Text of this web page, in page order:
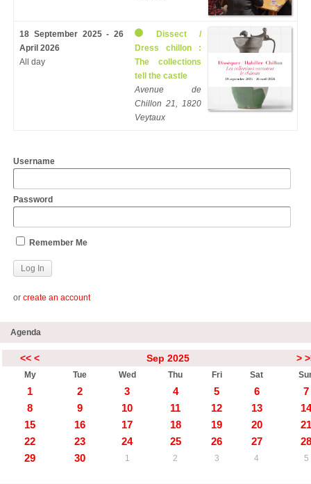
18 September 2025 - 26
April 2026
All day
Dissect /
Dress chillon :
The collections
tell the castle
Avenue de
Chillon 21, 1820
Veytaux
Username
Password
Remember Me
or create an account
Agenda
<< < Sep 2025 >
My Tue Wed Thu Fri Sat
1 2 3 4 5 6
7
8
9 10 11 12 13
14
15
16 17 18 19 20
21
22
23 24 25 26 27
28
29
30 1 2 3 4 5